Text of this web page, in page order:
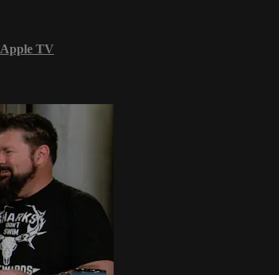
Apple TV